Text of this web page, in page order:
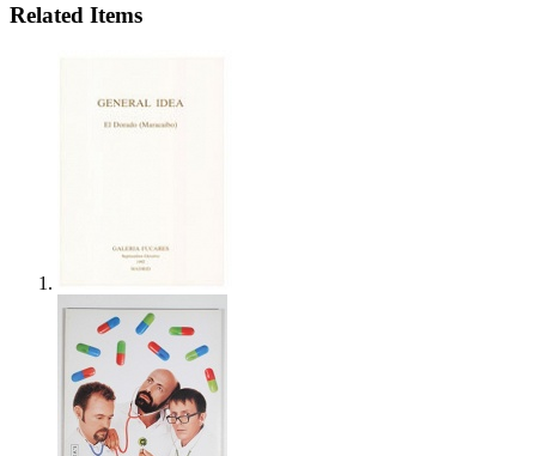
Related Items